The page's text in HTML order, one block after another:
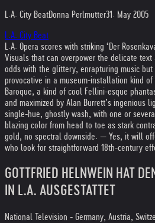
L.A. City BeatDonna Perlmutter31. May 2005
L.A. City Beat
L.A. Opera scores with striking ‘Der
Visuals that can overpower the delicate
odds with the glittery, enrapturing music
provocative in a museum-installation kind
Baroque, a kind of cool Fellini-esque
and maximized by Alan Burrett’s ingenious
single-hue, ghostly wash, with one or
blazing color from head to toe as stark
gold, no spectral downside. — Yes, it will
who look for straightforward 18th-century
GOTTFRIED HELNWEIN HAT
IN L.A. AUSGESTATTET
National Television - Germany, Austria,